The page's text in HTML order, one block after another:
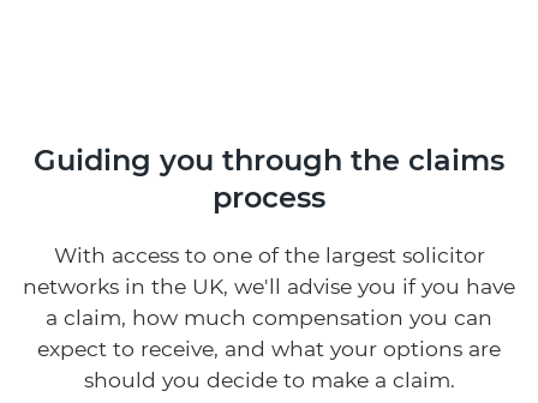
Guiding you through the claims
process
With access to one of the largest solicitor
networks in the UK, we'll advise you if you have
a claim, how much compensation you can
expect to receive, and what your options are
should you decide to make a claim.